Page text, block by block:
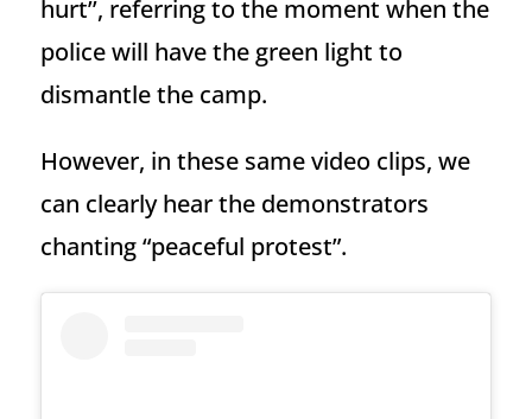
hurt’’, referring to the moment when the
police will have the green light to
dismantle the camp.
However, in these same video clips, we
can clearly hear the demonstrators
chanting “peaceful protest”.